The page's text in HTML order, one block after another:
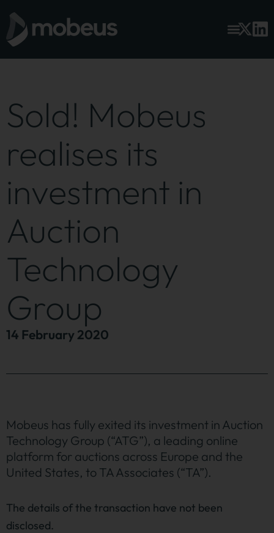
Sold! Mobeus
realises its
investment in
Auction
Technology
Group
14 February 2020
Mobeus has fully exited its investment in Auction
Technology Group (“ATG”), a leading online
platform for auctions across Europe and the
United States, to TA Associates (“TA”).
The details of the transaction have not been
disclosed.